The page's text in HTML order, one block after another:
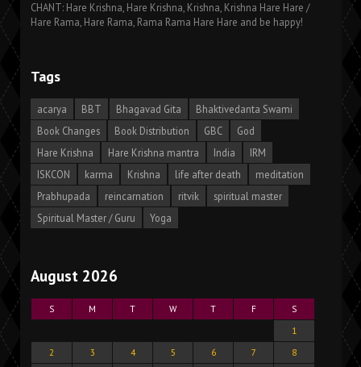
CHANT: Hare Krishna, Hare Krishna, Krishna, Krishna Hare Hare /
Hare Rama, Hare Rama, Rama Rama Hare Hare and be happy!
Tags
acarya BBT Bhagavad Gita
Bhaktivedanta Swami
Book Changes
Book Distribution GBC
God
Hare Krishna
Hare Krishna mantra India
IRM
ISKCON
karma Krishna life after death
meditation
Prabhupada
reincarnation ritvik
spiritual master
Spiritual Master / Guru
Yoga
August 2026
S M T W T F
S
1
2
3 4 5 6 7
8